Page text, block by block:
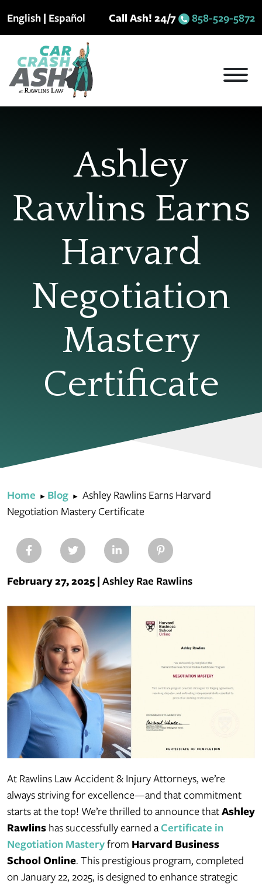
toEnglish | Español Call Ash! 24/7 858-529-5872
Ashley
Rawlins Earns
Harvard
Negotiation
Mastery
Certificate
Home ► Blog ► Ashley Rawlins Earns Harvard
Negotiation Mastery Certificate
February 27, 2025 | Ashley Rae Rawlins
Ashley
Rawlins
Harvard
Negotiation
Mastery
Certificate
At Rawlins Law Accident & Injury Attorneys, we’re
always striving for excellence—and that commitment
starts at the top! We’re thrilled to announce thatAshley
Rawlins has successfully earned a Certificate in
Negotiation Masteryfrom Harvard Business
School Online. This prestigious program, completed
on January 22, 2025, is designed to enhance strategic